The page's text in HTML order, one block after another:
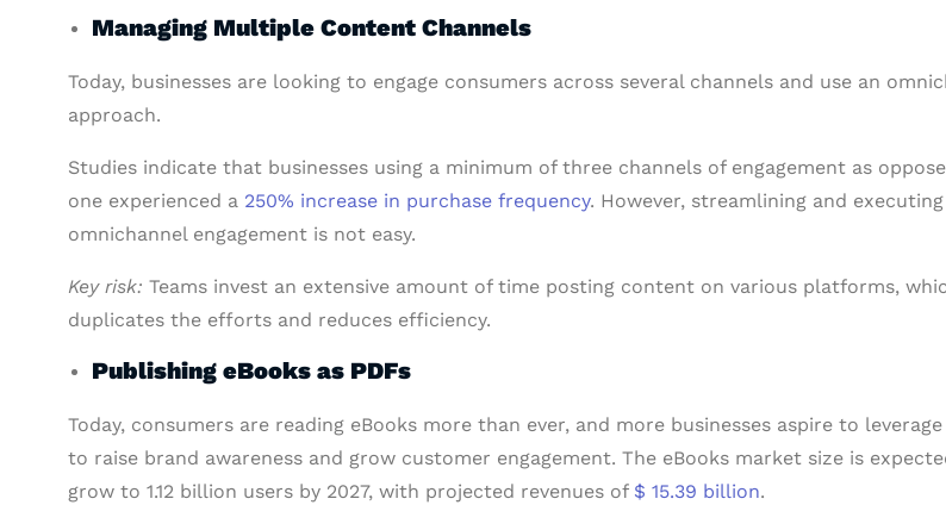
Managing Multiple Content Channels
Today, businesses are looking to engage consumers across several channels and use an
approach.
Studies indicate that businesses using a minimum of three channels of engagement as
one experienced a 250% increase in purchase frequency. However, streamlining and executing
omnichannel engagement is not easy.
Key risk: Teams invest an extensive amount of time posting content on various platforms,
duplicates the efforts and reduces efficiency.
Publishing eBooks as PDFs
Today, consumers are reading eBooks more than ever, and more businesses aspire to
to raise brand awareness and grow customer engagement. The eBooks market size is
grow to 1.12 billion users by 2027, with projected revenues of$ 15.39 billion.